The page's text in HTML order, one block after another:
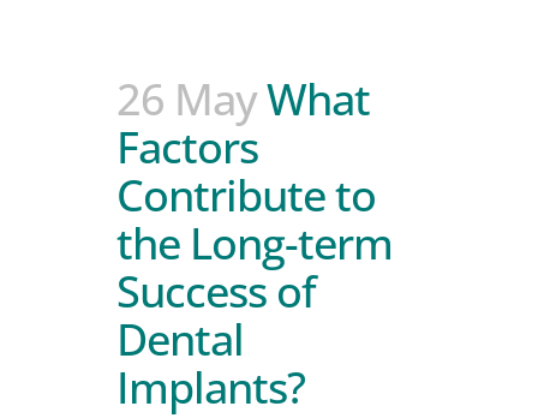
26 MayWhat
Factors
Contribute to
the Long-term
Success of
Dental
Implants?